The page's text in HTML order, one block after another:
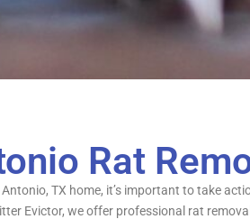
Rat
TX home, it’s important to take
Evictor, we offer professional rat